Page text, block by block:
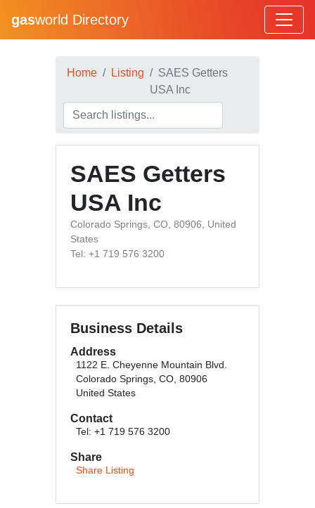
gasworld Directory
Home Listing
SAES Getters
USA Inc
SAES Getters
USA Inc
Colorado Springs, CO, 80906, United
States
Tel: +1 719 576 3200
Business Details
Address
1122 E. Cheyenne Mountain Blvd.
Colorado Springs, CO, 80906
United States
Contact
Tel: +1 719 576 3200
Share
Share Listing